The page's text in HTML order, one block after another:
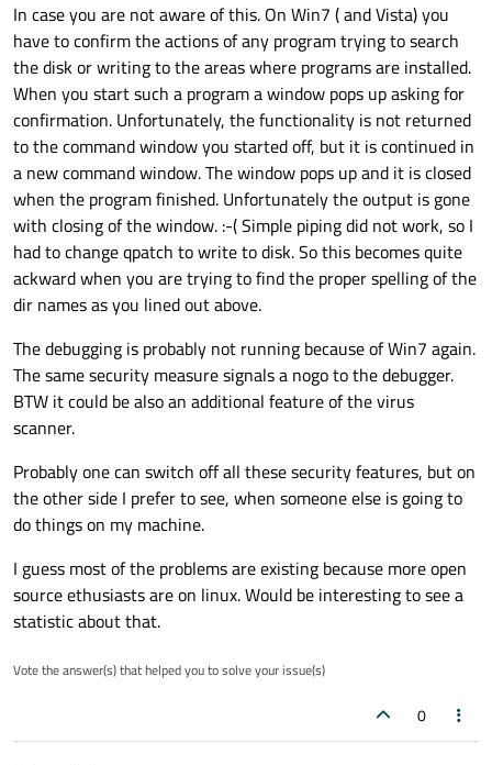
In case you are not aware of this. On Win7 ( and Vista) you
have to confirm the actions of any program trying to search
the disk or writing to the areas where programs are installed.
When you start such a program a window pops up asking for
confirmation. Unfortunately, the functionality is not returned
to the command window you started off, but it is continued in
a new command window. The window pops up and it is closed
when the program finished. Unfortunately the output is gone
with closing of the window. :-( Simple piping did not work, so I
had to change qpatch to write to disk. So this becomes quite
ackward when you are trying to find the proper spelling of the
dir names as you lined out above.
The debugging is probably not running because of Win7 again.
The same security measure signals a nogo to the debugger.
BTW it could be also an additional feature of the virus
scanner.
Probably one can switch off all these security features, but on
the other side I prefer to see, when someone else is going to
do things on my machine.
I guess most of the problems are existing because more open
source ethusiasts are on linux. Would be interesting to see a
statistic about that.
Vote the answer(s) that helped you to solve your issue(s)
0